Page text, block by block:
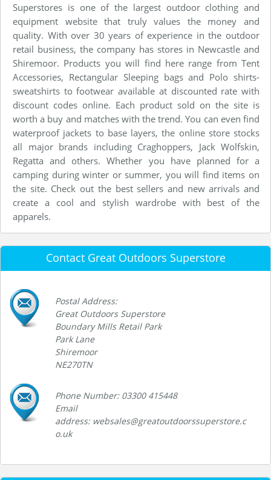
Superstores is one of the largest outdoor clothing and
equipment website that truly values the money and
quality. With over 30 years of experience in the outdoor
retail business, the company has stores in Newcastle and
Shiremoor. Products you will find here range from Tent
Accessories, Rectangular Sleeping bags and Polo shirts-
sweatshirts to footwear available at discounted rate with
discount codes online. Each product sold on the site is
worth a buy and matches with the trend. You can even find
waterproof jackets to base layers, the online store stocks
all major brands including Craghoppers, Jack Wolfskin,
Regatta and others. Whether you have planned for a
camping during winter or summer, you will find items on
the site. Check out the best sellers and new arrivals and
create a cool and stylish wardrobe with best of the
apparels.
Contact Great Outdoors Superstore
Postal Address:
Great Outdoors Superstore
Boundary Mills Retail Park
Park Lane
Shiremoor
NE270TN
Phone Number: 03300 415448
Email
address: websales@greatoutdoorssuperstore.c
o.uk